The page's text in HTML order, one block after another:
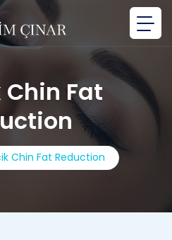
Fat
Chin Fat Reduction